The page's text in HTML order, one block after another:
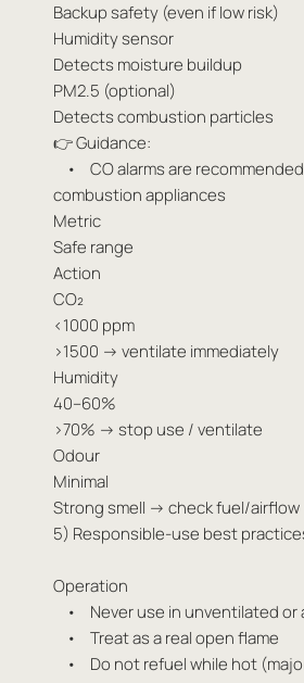
Backup safety (even if low risk)
Humidity sensor
Detects moisture buildup
PM2.5 (optional)
Detects combustion particles
👉 Guidance:
• CO alarms are
combustion appliances
Metric
Safe range
Action
CO₂
<1000 ppm
>1500 → ventilate immediately
Humidity
40–60%
>70% → stop use / ventilate
Odour
Minimal
Strong smell → check fuel/airflow
5) Responsible-use best
Operation
• Never use in unventilated or
• Treat as a real open flame
• Do not refuel while hot